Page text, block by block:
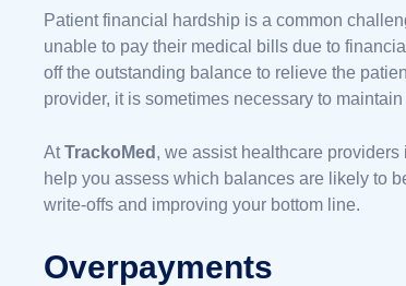
Patient financial hardship is a common
unable to pay their medical bills due to
off the outstanding balance to relieve the
provider, it is sometimes necessary to
AtTrackoMed , we assist healthcare providers
help you assess which balances are likely to
write-offs and improving your bottom line.
Overpayments